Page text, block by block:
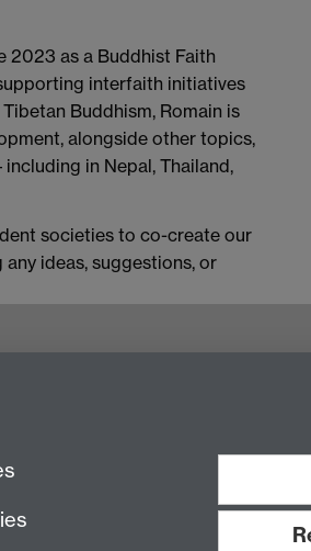
2023 as a Buddhist Faith
interfaith initiatives
Buddhism, Romain is
alongside other topics,
in Nepal, Thailand,
societies to co-create our
ideas, suggestions, or